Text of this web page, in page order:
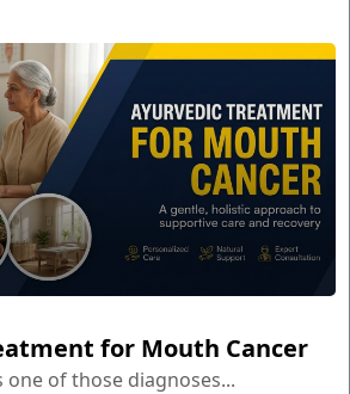
for Mouth Cancer
one of those diagnoses...